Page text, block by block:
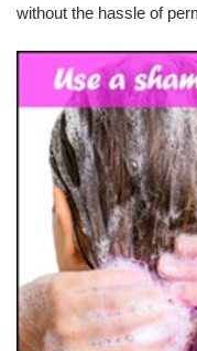
without the hassle of